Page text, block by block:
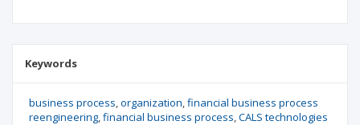
Keywords
business process organization financial business process
reengineering financial business process CALS technologies